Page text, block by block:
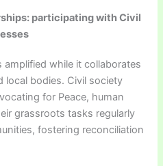
participating with Civil
amplified while it collaborates
local bodies. Civil society
for Peace, human
grassroots tasks regularly
fostering reconciliation